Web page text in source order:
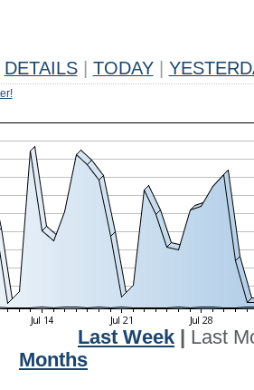
DETAILS TODAY
Last Week
Last
Months